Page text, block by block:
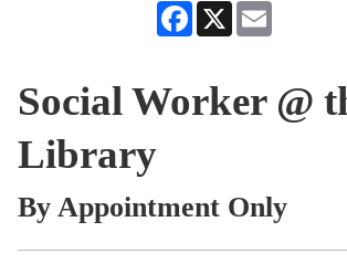
Facebook
X
Social Worker @
Library
By Appointment Only